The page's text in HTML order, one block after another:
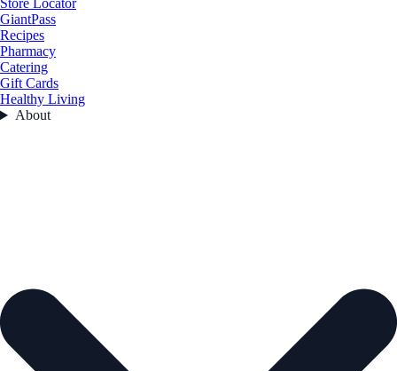
Store Locator
GiantPass
Recipes
Pharmacy
Catering
Gift Cards
Healthy Living
About